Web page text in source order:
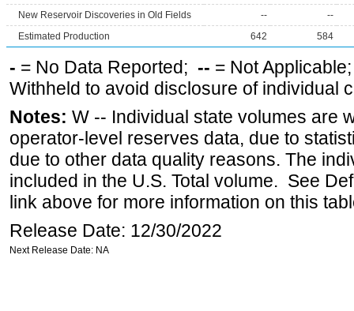
New Reservoir Discoveries in Old Fields
--
--
Estimated Production
642 584
- = No Data Reported; -- = Not
Withheld to avoid disclosure of individual
Notes: W -- Individual state volumes are
operator-level reserves data, due to
due to other data quality reasons. The
included in the U.S. Total volume. See
link above for more information on this
Release Date: 12/30/2022
Next Release Date: NA